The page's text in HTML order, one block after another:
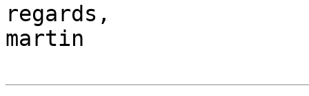
regards,
martin